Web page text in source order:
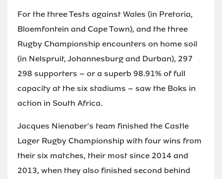
For the three Tests against Wales (in Pretoria,
Bloemfontein and Cape Town), and the three
Rugby Championship encounters on home soil
(in Nelspruit, Johannesburg and Durban), 297
298 supporters – or a superb 98.91% of full
capacity at the six stadiums – saw the Boks in
action in South Africa.
Jacques Nienaber's team finished the Castle
Lager Rugby Championship with four wins from
their six matches, their most since 2014 and
2013, when they also finished second behind